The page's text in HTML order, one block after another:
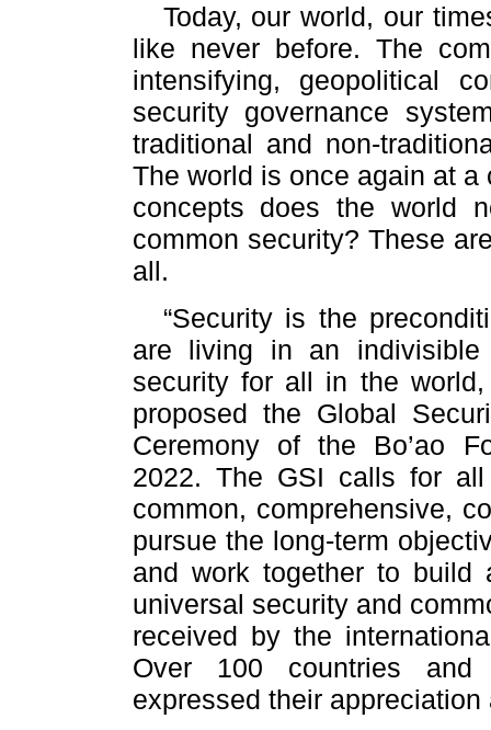
Today, our world, our
like never before. The
intensifying, geopolitical
security governance
traditional and non-
The world is once again at
concepts does the world
common security? These
all.
“Security is the
are living in an indivisible
security for all in the
proposed the Global
Ceremony of the Bo’ao
2022. The GSI calls for
common, comprehensive,
pursue the long-term
and work together to build
universal security and
received by the
Over 100 countries and
expressed their appreciation